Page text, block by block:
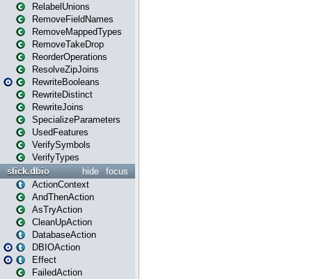
RelabelUnions
RemoveFieldNames
RemoveMappedTypes
RemoveTakeDrop
ReorderOperations
ResolveZipJoins
RewriteBooleans
RewriteDistinct
RewriteJoins
SpecializeParameters
UsedFeatures
VerifySymbols
VerifyTypes
focus
hide
slick.dbio
ActionContext
AndThenAction
AsTryAction
CleanUpAction
DatabaseAction
DBIOAction
Effect
FailedAction